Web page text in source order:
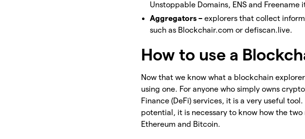
Unstoppable Domains, ENS and Freename
Aggregators –explorers that collect
such as Blockchair.com or defiscan.live.
How to use a
Now that we know what a blockchain
using one. For anyone who simply owns
Finance (DeFi) services, it is a very useful
potential, it is necessary to know how the
Ethereum and Bitcoin.